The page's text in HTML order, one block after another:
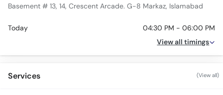
Basement # 13, 14, Crescent Arcade. G-8 Markaz, Islamabad
Today
04:30 PM - 06:00 PM
View all timings
Services (View all)